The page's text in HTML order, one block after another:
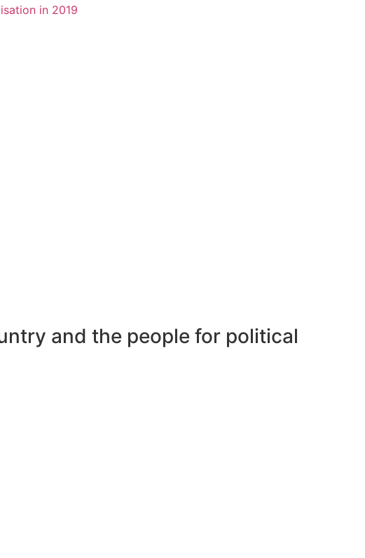
in 2019
and the people for political